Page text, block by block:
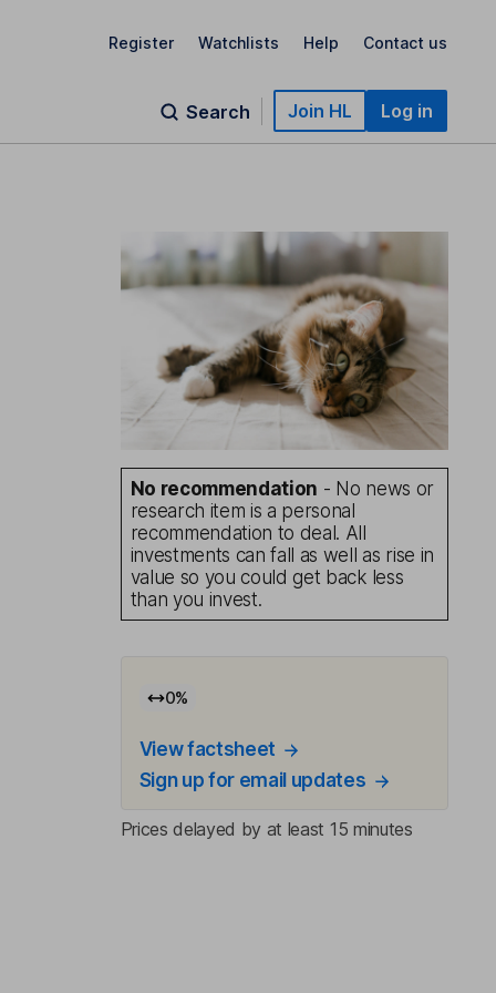
Register Watchlists Help Contact us
Search Join HL Log in
No recommendation - No news or
research item is a personal
recommendation to deal. All
investments can fall as well as rise in
value so you could get back less
than you invest.
0%
View factsheet
Sign up for email updates
Prices delayed by at least 15 minutes